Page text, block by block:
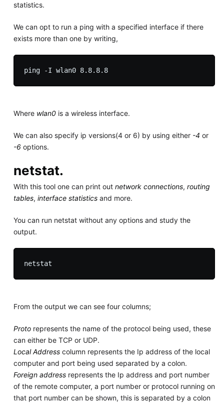
statistics.
We can opt to run a ping with a specified interface if there
exists more than one by writing,
ping -I wlan0 8.8.8.8
Where wlan0is a wireless interface.
We can also specify ip versions(4 or 6) by using either -4 or
-6options.
netstat.
With this tool one can print out network connections, routing
tables, interface statisticsand more.
You can run netstat without any options and study the
output.
From the output we can see four columns;
Protorepresents the name of the protocol being used, these
can either be TCP or UDP.
Local Addresscolumn represents the Ip address of the local
computer and port being used separated by a colon.
Foreign addressrepresents the Ip address and port number
of the remote computer, a port number or protocol running on
that port number can be shown, this is separated by a colon